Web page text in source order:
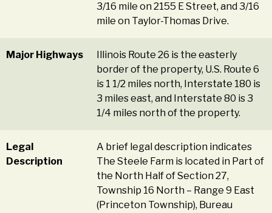
3/16 mile on 2155 E Street, and 3/16
mile on Taylor-Thomas Drive.
Major Highways
Illinois Route 26 is the easterly
border of the property, U.S. Route 6
is 1 1/2 miles north, Interstate 180 is
3 miles east, and Interstate 80 is 3
1/4 miles north of the property.
Legal
Description
A brief legal description indicates
The Steele Farm is located in Part of
the North Half of Section 27,
Township 16 North – Range 9 East
(Princeton Township), Bureau